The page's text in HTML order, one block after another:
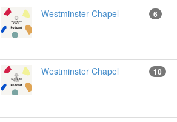
Westminster Chapel 6
Westminster Chapel 10